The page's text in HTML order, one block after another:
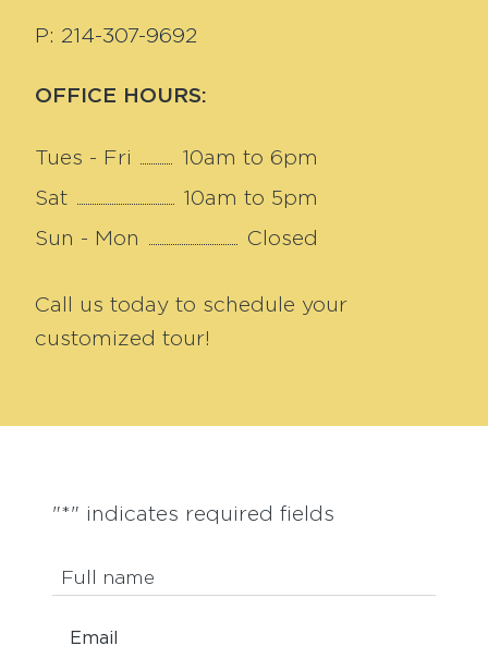
P: 214-307-9692
OFFICE HOURS:
Tues - Fri
10am to 6pm
Sat
10am to 5pm
Sun - Mon
Closed
Call us today to schedule your
customized tour!
"*" indicates required fields